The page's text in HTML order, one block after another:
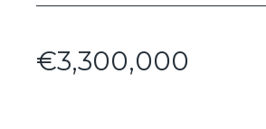
€3,300,000